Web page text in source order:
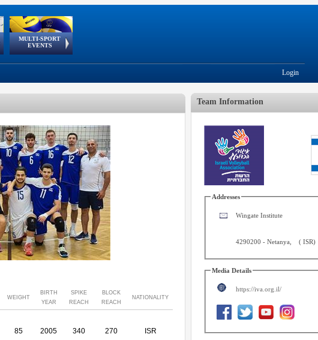
MULTI-SPORT
EVENTS
GSSE
Login
WEIGHT
BIRTH
YEAR
SPIKE
REACH
BLOCK
REACH
NATIONALITY
85 2005 340 270 ISR
Team Information
Addresses
Wingate Institute
4290200 -Netanya (ISR)
Media Details
https://iva.org.il/